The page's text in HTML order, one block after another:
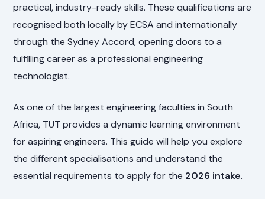
practical, industry-ready skills. These qualifications are
recognised both locally by ECSA and internationally
through the Sydney Accord, opening doors to a
fulfilling career as a professional engineering
technologist.
As one of the largest engineering faculties in South
Africa, TUT provides a dynamic learning environment
for aspiring engineers. This guide will help you explore
the different specialisations and understand the
essential requirements to apply for the 2026 intake.